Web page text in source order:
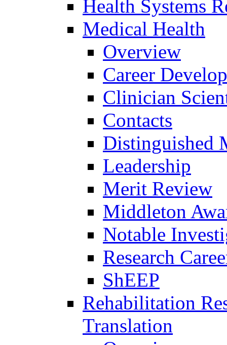
Health Systems
Medical Health
Overview
Career
Clinician
Contacts
Distinguished
Leadership
Merit Review
Middleton
Notable
Research
ShEEP
Rehabilitation
Translation